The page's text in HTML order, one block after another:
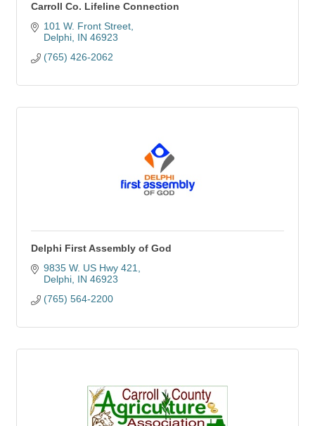
Carroll Co. Lifeline Connection
101 W. Front Street
Delphi IN 46923
(765) 426-2062
Delphi First Assembly of God
9835 W. US Hwy 421
Delphi IN 46923
(765) 564-2200